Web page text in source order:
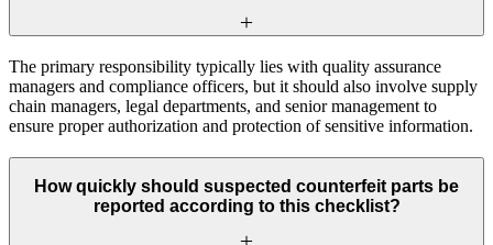
The primary responsibility typically lies with quality assurance
managers and compliance officers, but it should also involve supply
chain managers, legal departments, and senior management to
ensure proper authorization and protection of sensitive information.
How quickly should suspected counterfeit parts be
reported according to this checklist?